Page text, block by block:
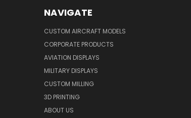
NAVIGATE
CUSTOM AIRCRAFT MODELS
CORPORATE PRODUCTS
AVIATION DISPLAYS
MILITARY DISPLAYS
CUSTOM MILLING
3D PRINTING
ABOUT US